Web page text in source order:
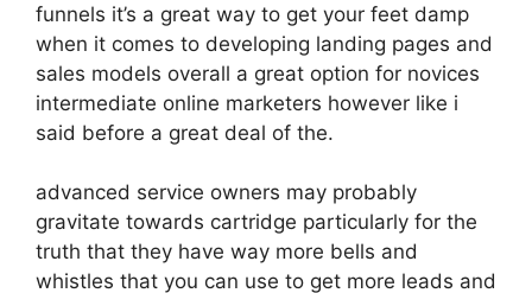
funnels it’s a great way to get your feet damp
when it comes to developing landing pages and
sales models overall a great option for novices
intermediate online marketers however like i
said before a great deal of the.
advanced service owners may probably
gravitate towards cartridge particularly for the
truth that they have way more bells and
whistles that you can use to get more leads and